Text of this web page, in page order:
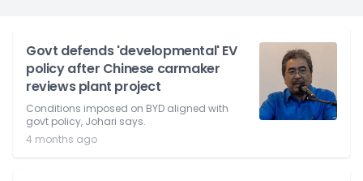
Govt defends 'developmental' EV
policy after Chinese carmaker
reviews plant project
Conditions imposed on BYD aligned with
govt policy, Johari says.
4 months ago